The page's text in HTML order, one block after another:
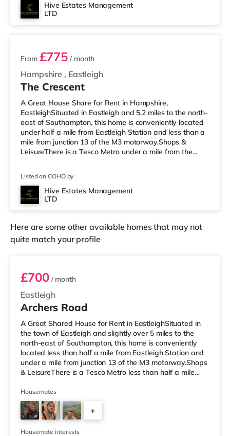
Hive Estates Management
LTD
3 rooms available
Hampshire , Eastleigh
From £775 / month
The Crescent
A Great House Share for Rent in Hampshire,
EastleighSituated in Eastleigh and 5.2 miles to the north-
east of Southampton, this home is conveniently located
under half a mile from Eastleigh Station and less than a
mile from junction 13 of the M3 motorway.Shops &
LeisureThere is a Tesco Metro under a mile from the
1.3 miles away) within easy reach. If you enjoy the
cinema, there is a Vue cinema under half a mile away in
Eastleigh. There is also a Showcase, an Odeon and a
Listed on COHO by
Hive Estates Management
LTD
Here are some other available homes that may not
quite match your profile
Room 7
Eastleigh
£700/ month
Archers Road
A Great Shared House for Rent in EastleighSituated in
the town of Eastleigh and slightly over 5 miles to the
north-east of Southampton, this home is conveniently
located less than half a mile from Eastleigh Station and
under a mile from junction 13 of the M3 motorway.Shops
& LeisureThere is a Tesco Metro less than half a mile
mile away) and a Waitrose (approximately 1.3 miles
away) within easy reach. If you enjoy visiting the
cinema, there is a Vue cinema less than half a mile from
the home in Eastleigh. There is also a Showcase, an
Odeon a
Housemates
+
Housemate interests